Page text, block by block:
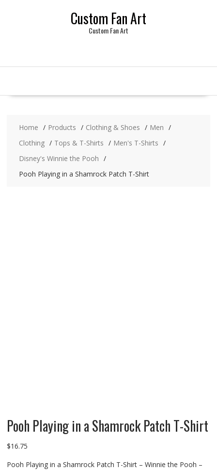
Custom Fan Art
Custom Fan Art
Home Products Clothing & Shoes
Men
Clothing
Tops & T-Shirts
Men's T-Shirts
Disney's Winnie the Pooh
Pooh Playing in a Shamrock Patch T-Shirt
Pooh Playing in a Shamrock Patch T-Shirt
$16.75
Pooh Playing in a Shamrock Patch T-Shirt – Winnie the Pooh –